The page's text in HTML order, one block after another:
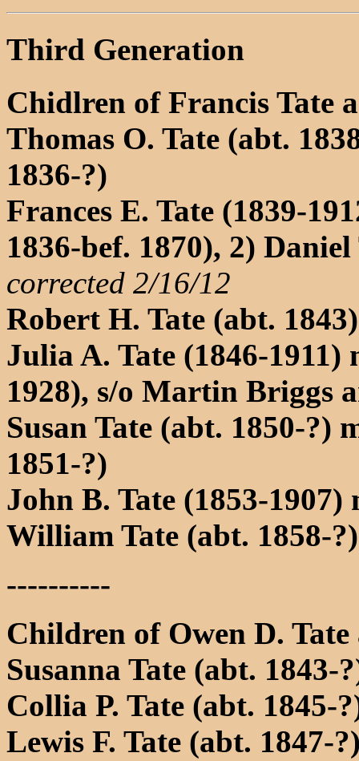
Third Generation
Chidlren of Francis Tate
Thomas O. Tate (abt.
1836-?)
Frances E. Tate (1839-
1836-bef. 1870), 2)
corrected 2/16/12
Robert H. Tate (abt. 1843)
Julia A. Tate (1846-
1928), s/o Martin Briggs
Susan Tate (abt. 1850-?)
1851-?)
John B. Tate (1853-1907)
William Tate (abt. 1858-?)
----------
Children of Owen D. Tate
Susanna Tate (abt. 1843-
Collia P. Tate (abt. 1845-
Lewis F. Tate (abt. 1847-